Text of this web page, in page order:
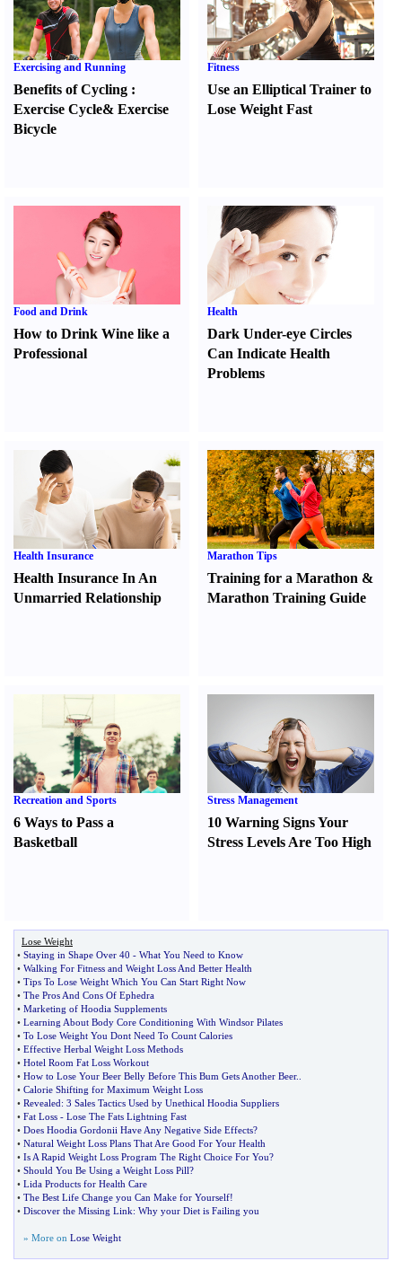
Exercising and Running
Benefits of Cycling :
Exercise Cycle& Exercise
Bicycle
Fitness
Use an Elliptical Trainer to
Lose Weight Fast
Food and Drink
How to Drink Wine like a
Professional
Health
Dark Under-eye Circles
Can Indicate Health
Problems
Health Insurance
Health Insurance In An
Unmarried Relationship
Marathon Tips
Training for a Marathon &
Marathon Training Guide
Recreation and Sports
6 Ways to Pass a
Basketball
Stress Management
10 Warning Signs Your
Stress Levels Are Too High
Lose Weight
• Staying in Shape Over 40 - What You Need to Know
• Walking For Fitness and Weight Loss And Better Health
• Tips To Lose Weight Which You Can Start Right Now
• The Pros And Cons Of Ephedra
• Marketing of Hoodia Supplements
• Learning About Body Core Conditioning With Windsor Pilates
• To Lose Weight You Dont Need To Count Calories
• Effective Herbal Weight Loss Methods
• Hotel Room Fat Loss Workout
• How to Lose Your Beer Belly Before This Bum Gets Another Beer..
• Calorie Shifting for Maximum Weight Loss
• Revealed: 3 Sales Tactics Used by Unethical Hoodia Suppliers
• Fat Loss - Lose The Fats Lightning Fast
• Does Hoodia Gordonii Have Any Negative Side Effects?
• Natural Weight Loss Plans That Are Good For Your Health
• Is A Rapid Weight Loss Program The Right Choice For You?
• Should You Be Using a Weight Loss Pill?
• Lida Products for Health Care
• The Best Life Change you Can Make for Yourself!
• Discover the Missing Link: Why your Diet is Failing you
» More on Lose Weight